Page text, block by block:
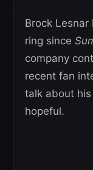
Brock Lesnar
ring since
company
recent fan
talk about
hopeful.